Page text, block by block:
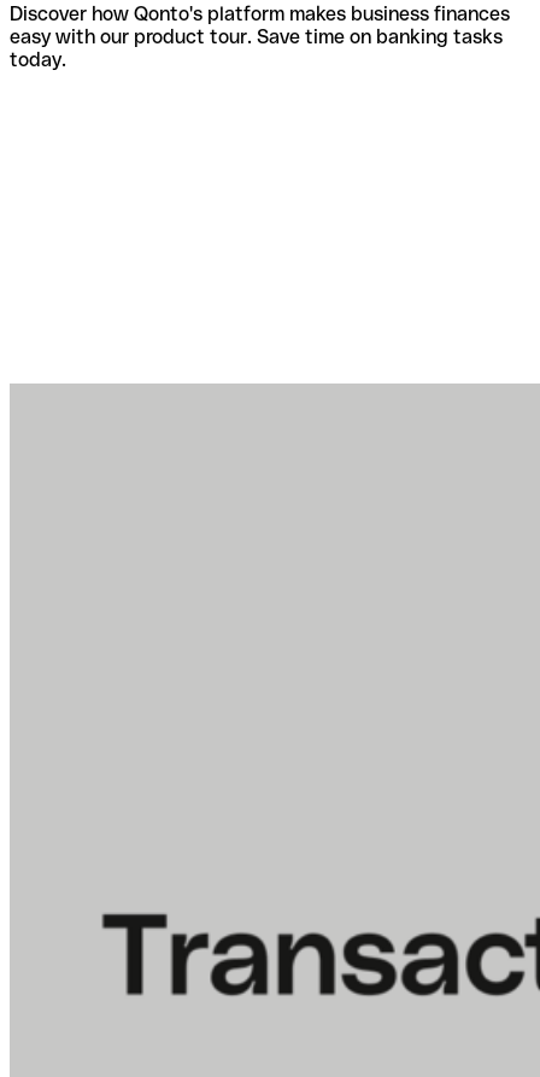
Discover how Qonto's platform makes business finances
easy with our product tour. Save time on banking tasks
today.